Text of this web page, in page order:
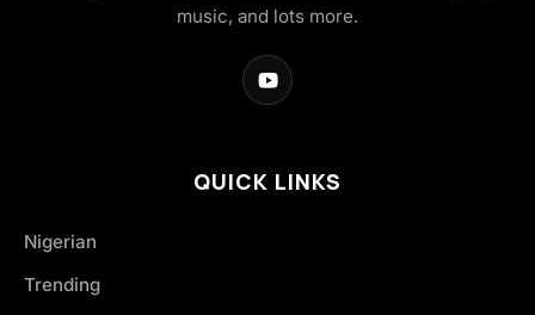
music, and lots more.
QUICK LINKS
Nigerian
Trending